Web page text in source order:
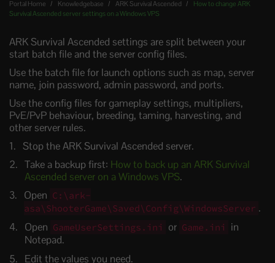
Portal Home Knowledgebase ARK Survival Ascended
How to change ARK
Survival Ascended server settings on a Windows VPS
ARK Survival Ascended settings are split between your
start batch file and the server config files.
Use the batch file for launch options such as map, server
name, join password, admin password, and ports.
Use the config files for gameplay settings, multipliers,
PvE/PvP behaviour, breeding, taming, harvesting, and
other server rules.
Stop the ARK Survival Ascended server.
Take a backup first: How to back up an ARK Survival
Ascended server on a Windows VPS.
Open C:\ark-
asa\ShooterGame\Saved\Config\WindowsServer .
Open GameUserSettings.ini or Game.ini
in
Notepad.
Edit the values you need.